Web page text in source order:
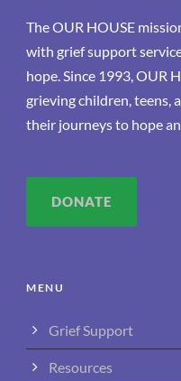
The OUR HOUSE
with grief support
hope. Since 1993, OUR
grieving children, teens,
their journeys to hope
DONATE
MENU
Grief Support
Resources